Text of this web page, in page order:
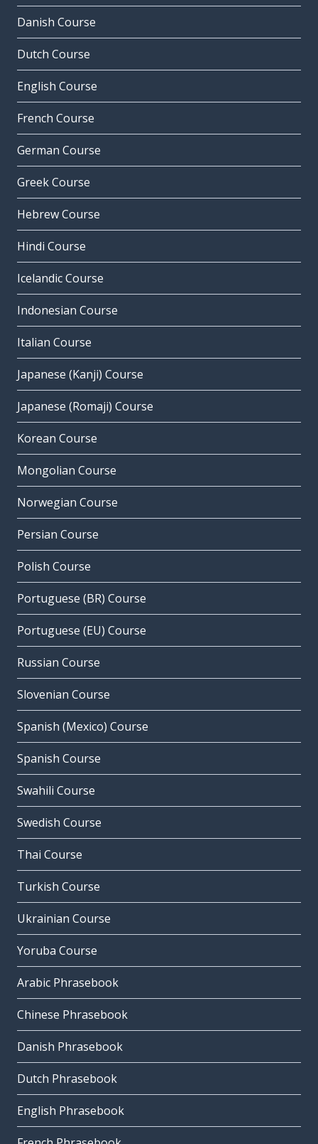
Danish Course
Dutch Course
English Course
French Course
German Course
Greek Course
Hebrew Course
Hindi Course
Icelandic Course
Indonesian Course
Italian Course
Japanese (Kanji) Course
Japanese (Romaji) Course
Korean Course
Mongolian Course
Norwegian Course
Persian Course
Polish Course
Portuguese (BR) Course
Portuguese (EU) Course
Russian Course
Slovenian Course
Spanish (Mexico) Course
Spanish Course
Swahili Course
Swedish Course
Thai Course
Turkish Course
Ukrainian Course
Yoruba Course
Arabic Phrasebook
Chinese Phrasebook
Danish Phrasebook
Dutch Phrasebook
English Phrasebook